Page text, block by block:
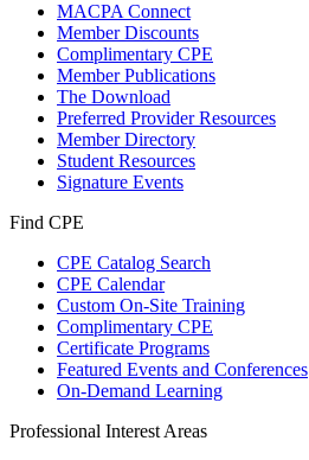
MACPA Connect
Member Discounts
Complimentary CPE
Member Publications
The Download
Preferred Provider Resources
Member Directory
Student Resources
Signature Events
Find CPE
CPE Catalog Search
CPE Calendar
Custom On-Site Training
Complimentary CPE
Certificate Programs
Featured Events and Conferences
On-Demand Learning
Professional Interest Areas